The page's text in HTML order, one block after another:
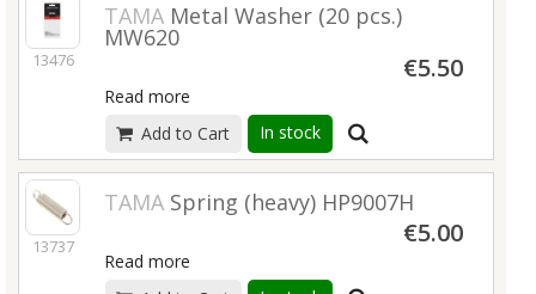
13476
TAMA Metal Washer (20 pcs.)
MW620
€5.50
Read more
Add to Cart
In stock
13737
TAMA Spring (heavy) HP9007H
€5.00
Read more